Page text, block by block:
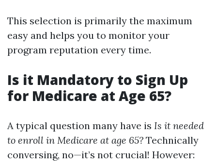
This selection is primarily the maximum
easy and helps you to monitor your
program reputation every time.
Is it Mandatory to Sign Up
for Medicare at Age 65?
A typical question many have is Is it needed
to enroll in Medicare at age 65? Technically
conversing, no—it’s not crucial! However: